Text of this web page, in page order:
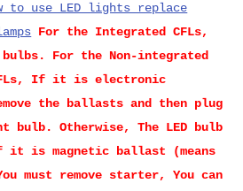
to use LED lights replace
For the Integrated CFLs,
For the Non-integrated
If it is electronic
the ballasts and then plug
bulb. Otherwise, The LED bulb
is magnetic ballast (means
must remove starter, You can